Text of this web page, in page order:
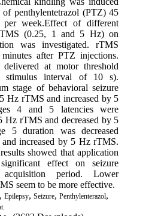
penthylentetrazol (PTZ) 45
week.Effect of different
(0.25, 1 and 5 Hz) on
was investigated. rTMS
after PTZ injections.
delivered at motor threshold
stimulus interval of 10 s).
stage of behavioral seizure
Hz rTMS and increased by 5
4 and 5 latencies were
Hz rTMS and decreased by 5
5 duration was decreased
increased by 5 Hz rTMS.
showed that application
effect on seizure
period. Lower
seem to be more effective.
, Epilepsy, Seizure, Penthylenterazol,